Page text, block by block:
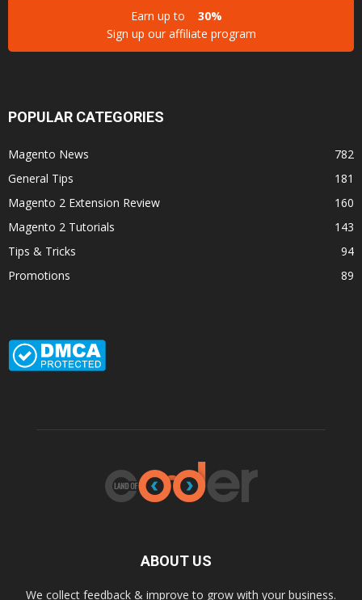
Earn up to
30%
Sign up our affiliate program
POPULAR CATEGORIES
Magento News
782
General Tips
181
Magento 2 Extension Review
160
Magento 2 Tutorials
143
Tips & Tricks
94
Promotions
89
ABOUT US
We collect feedback & improve to grow with your business.